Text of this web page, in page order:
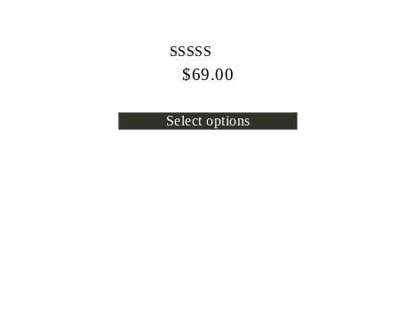
Rated
$69.00
Select options